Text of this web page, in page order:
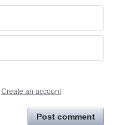
Create an account
Post comment